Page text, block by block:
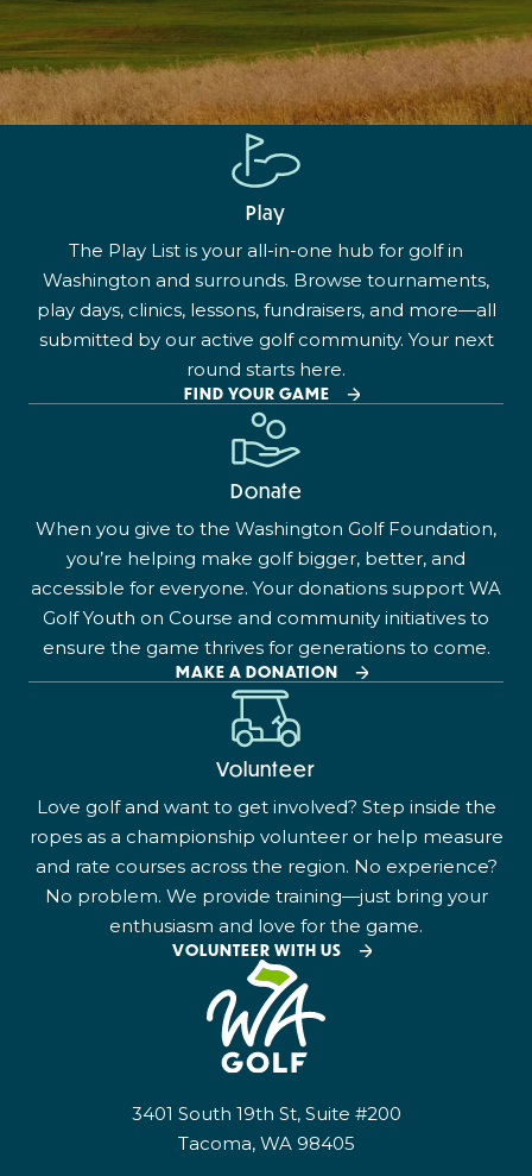
Play
The Play List is your all-in-one hub for golf in
Washington and surrounds. Browse tournaments,
play days, clinics, lessons, fundraisers, and more—all
submitted by our active golf community. Your next
round starts here.
FIND YOUR GAME
Donate
When you give to the Washington Golf Foundation,
you’re helping make golf bigger, better, and
accessible for everyone. Your donations support WA
Golf Youth on Course and community initiatives to
ensure the game thrives for generations to come.
MAKE A DONATION
Volunteer
Love golf and want to get involved? Step inside the
ropes as a championship volunteer or help measure
and rate courses across the region. No experience?
No problem. We provide training—just bring your
enthusiasm and love for the game.
VOLUNTEER WITH US
3401 South 19th St, Suite #200
Tacoma, WA 98405